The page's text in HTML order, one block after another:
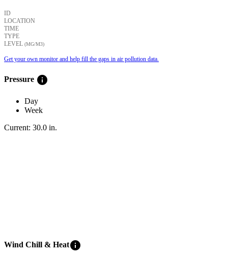
ID
LOCATION
TIME
TYPE
LEVEL (ΜG/M3)
Get your own monitor and help fill the gaps in air pollution data.
Pressure info
Day
Week
Current: 30.0 in.
Wind Chill & Heatinfo